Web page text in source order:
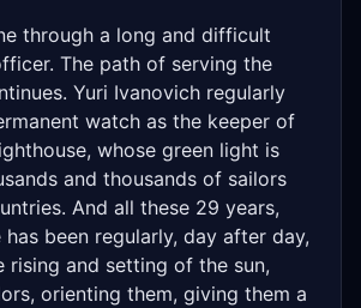
through a long and difficult
The path of serving the
Yuri Ivanovich regularly
watch as the keeper of
whose green light is
and thousands of sailors
And all these 29 years,
been regularly, day after day,
rising and setting of the sun,
orienting them, giving them a